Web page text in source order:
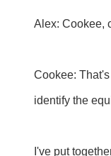
Alex: Cookee,
Cookee:
identify the
I've put